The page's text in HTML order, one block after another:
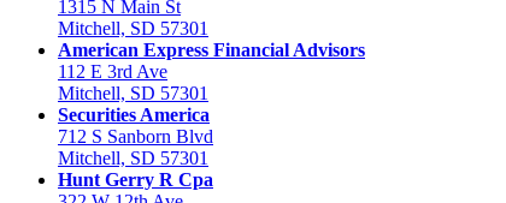
1315 N Main St
Mitchell, SD 57301
American Express Financial Advisors
112 E 3rd Ave
Mitchell, SD 57301
Securities America
712 S Sanborn Blvd
Mitchell, SD 57301
Hunt Gerry R Cpa